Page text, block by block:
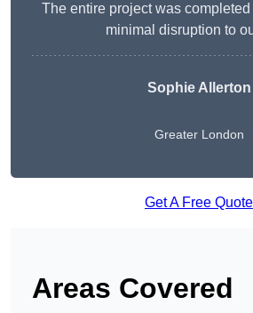
The entire project was
minimal disruption to
Sophie Allerton
Greater London
Get A Free Quote
Areas Covered